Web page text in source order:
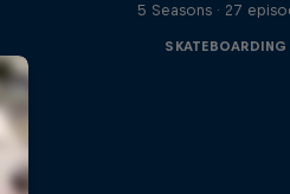
5 Seasons · 27
SKATEBOARDING